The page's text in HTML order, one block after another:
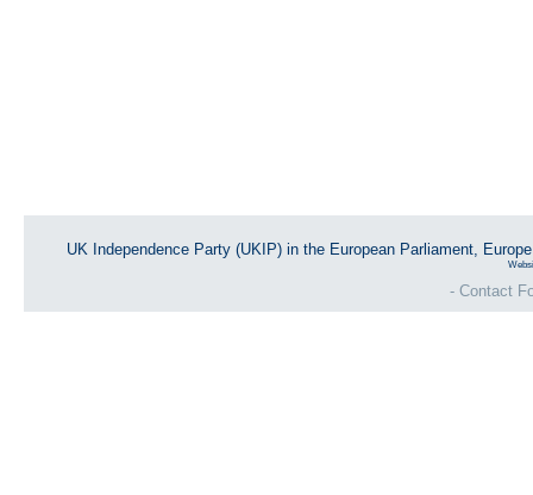
UK Independence Party (UKIP) in the European Parliament,
- Contact